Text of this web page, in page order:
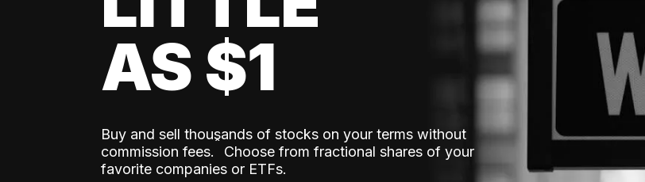
AS $1
Buy and sell thousands of stocks on your terms without
commission fees.ˆ Choose from fractional shares of your
favorite companies or ETFs.